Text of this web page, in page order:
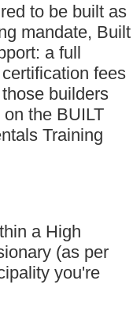
to be built as
mandate, Built
a full
fees
builders
the BUILT
Training
a High
(as per
you're